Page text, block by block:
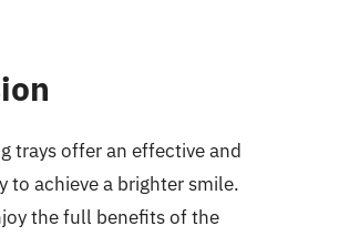
trays offer an effective and
to achieve a brighter smile.
the full benefits of the